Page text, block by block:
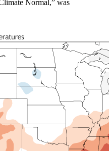
Normal,” was